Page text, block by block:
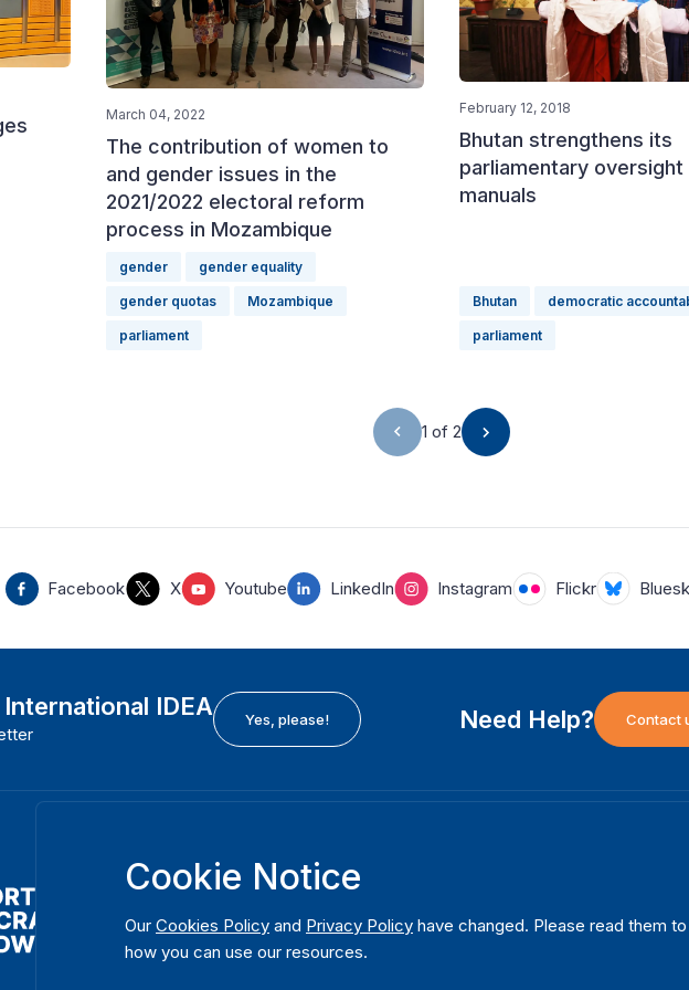
March 04, 2022
The contribution of women to
and gender issues in the
2021/2022 electoral reform
process in Mozambique
gender gender equality
gender quotas Mozambique
parliament
February 12, 2018
Bhutan strengthens its
parliamentary
manuals
Bhutan democratic
parliament
1 of 2
Facebook X Youtube LinkedIn Instagram Flickr
IDEA Yes, please! Need Help? Contact
International Institute for Democracy and Electoral
Assistance (International IDEA)
Strömsborgsbron 1
SE-103 34 Stockholm
Cookie Notice
Our Cookies Policy and Privacy Policy have changed. Please read them
how you can use our resources.